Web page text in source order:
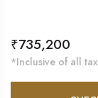
Regular
price
₹735,200
*Inclusive of all